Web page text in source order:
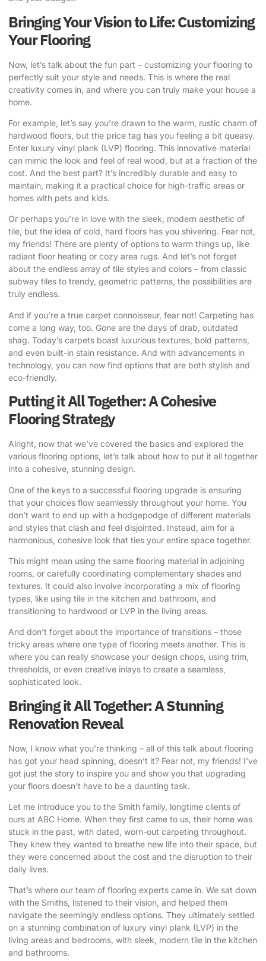
Bringing Your Vision to Life: Customizing
Your Flooring
Now, let’s talk about the fun part – customizing your flooring to
perfectly suit your style and needs. This is where the real
creativity comes in, and where you can truly make your house a
home.
For example, let’s say you’re drawn to the warm, rustic charm of
hardwood floors, but the price tag has you feeling a bit queasy.
Enter luxury vinyl plank (LVP) flooring. This innovative material
can mimic the look and feel of real wood, but at a fraction of the
cost. And the best part? It’s incredibly durable and easy to
maintain, making it a practical choice for high-traffic areas or
homes with pets and kids.
Or perhaps you’re in love with the sleek, modern aesthetic of
tile, but the idea of cold, hard floors has you shivering. Fear not,
my friends! There are plenty of options to warm things up, like
radiant floor heating or cozy area rugs. And let’s not forget
about the endless array of tile styles and colors – from classic
subway tiles to trendy, geometric patterns, the possibilities are
truly endless.
And if you’re a true carpet connoisseur, fear not! Carpeting has
come a long way, too. Gone are the days of drab, outdated
shag. Today’s carpets boast luxurious textures, bold patterns,
and even built-in stain resistance. And with advancements in
technology, you can now find options that are both stylish and
eco-friendly.
Putting it All Together: A Cohesive
Flooring Strategy
Alright, now that we’ve covered the basics and explored the
various flooring options, let’s talk about how to put it all together
into a cohesive, stunning design.
One of the keys to a successful flooring upgrade is ensuring
that your choices flow seamlessly throughout your home. You
don’t want to end up with a hodgepodge of different materials
and styles that clash and feel disjointed. Instead, aim for a
harmonious, cohesive look that ties your entire space together.
This might mean using the same flooring material in adjoining
rooms, or carefully coordinating complementary shades and
textures. It could also involve incorporating a mix of flooring
types, like using tile in the kitchen and bathroom, and
transitioning to hardwood or LVP in the living areas.
And don’t forget about the importance of transitions – those
tricky areas where one type of flooring meets another. This is
where you can really showcase your design chops, using trim,
thresholds, or even creative inlays to create a seamless,
sophisticated look.
Bringing it All Together: A Stunning
Renovation Reveal
Now, I know what you’re thinking – all of this talk about flooring
has got your head spinning, doesn’t it? Fear not, my friends! I’ve
got just the story to inspire you and show you that upgrading
your floors doesn’t have to be a daunting task.
Let me introduce you to the Smith family, longtime clients of
ours at ABC Home. When they first came to us, their home was
stuck in the past, with dated, worn-out carpeting throughout.
They knew they wanted to breathe new life into their space, but
they were concerned about the cost and the disruption to their
daily lives.
That’s where our team of flooring experts came in. We sat down
with the Smiths, listened to their vision, and helped them
navigate the seemingly endless options. They ultimately settled
on a stunning combination of luxury vinyl plank (LVP) in the
living areas and bedrooms, with sleek, modern tile in the kitchen
and bathrooms.